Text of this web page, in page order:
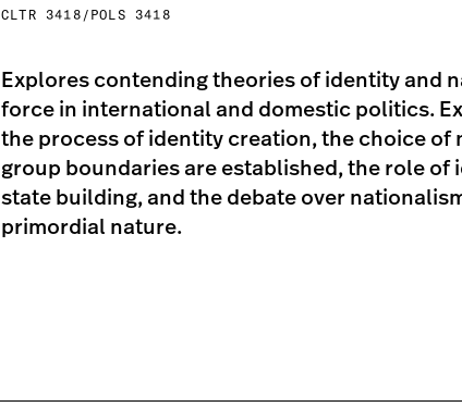
CLTR 3418/POLS 3418
Explores contending theories of identity and
force in international and domestic politics.
the process of identity creation, the choice of
group boundaries are established, the role of
state building, and the debate over
primordial nature.